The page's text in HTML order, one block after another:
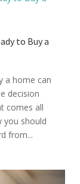
to Buy a
a home can
decision
comes all
you should
from...